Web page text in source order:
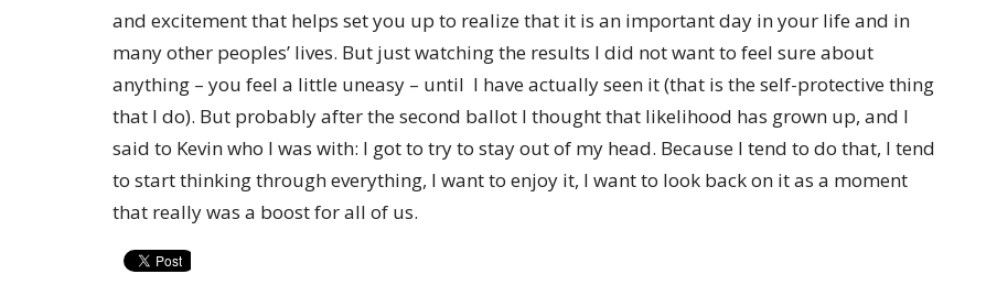
and excitement that helps set you up to realize that it is an important day in your life and in
many other peoples’ lives. But just watching the results I did not want to feel sure about
anything – you feel a little uneasy – until I have actually seen it (that is the self-protective thing
that I do). But probably after the second ballot I thought that likelihood has grown up, and I
said to Kevin who I was with: I got to try to stay out of my head. Because I tend to do that, I tend
to start thinking through everything, I want to enjoy it, I want to look back on it as a moment
that really was a boost for all of us.